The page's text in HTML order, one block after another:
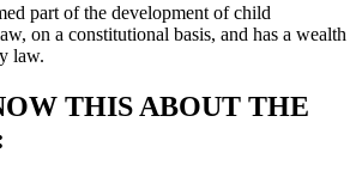
part of the development of child
on a constitutional basis, and has a wealth
law.
THIS ABOUT THE